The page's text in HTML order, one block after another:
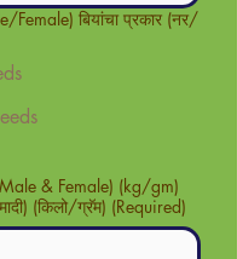
प्रकार (नर/
& Female) (kg/gm)
(किलो/ग्रॅम) (Required)